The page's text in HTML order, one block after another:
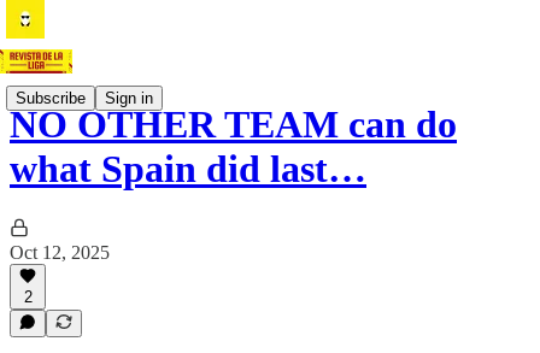
Subscribe Sign in
NO OTHER TEAM can do
what Spain did last…
Oct 12, 2025
2